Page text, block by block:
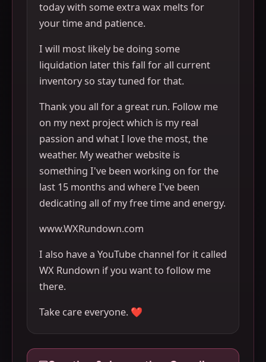
today with some extra wax melts for
your time and patience.
I will most likely be doing some
liquidation later this fall for all current
inventory so stay tuned for that.
Thank you all for a great run. Follow me
on my next project which is my real
passion and what I love the most, the
weather. My weather website is
something I've been working on for the
last 15 months and where I've been
dedicating all of my free time and energy.
www.WXRundown.com
I also have a YouTube channel for it called
WX Rundown if you want to follow me
there.
Take care everyone. ❤️